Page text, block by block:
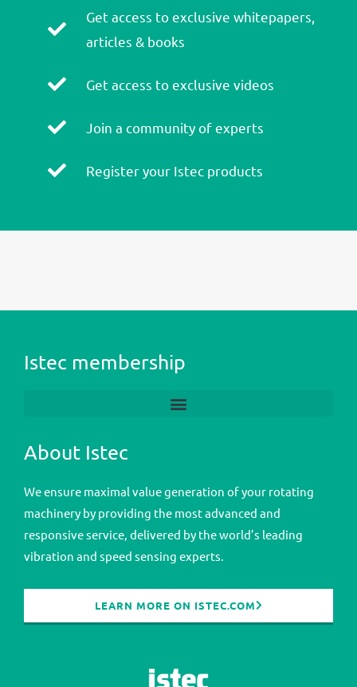
Get access to exclusive whitepapers,
articles & books
Get access to exclusive videos
Join a community of experts
Register your Istec products
Istec membership
About Istec
We ensure maximal value generation of your rotating
machinery by providing the most advanced and
responsive service, delivered by the world’s leading
vibration and speed sensing experts.
LEARN MORE ON ISTEC.COM